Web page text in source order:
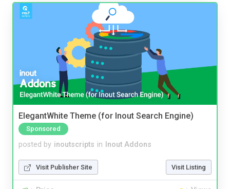
ElegantWhite Theme (for Inout Search Engine)
Sponsored
posted by inoutscripts in Inout Addons
Visit Publisher Site Visit Listing